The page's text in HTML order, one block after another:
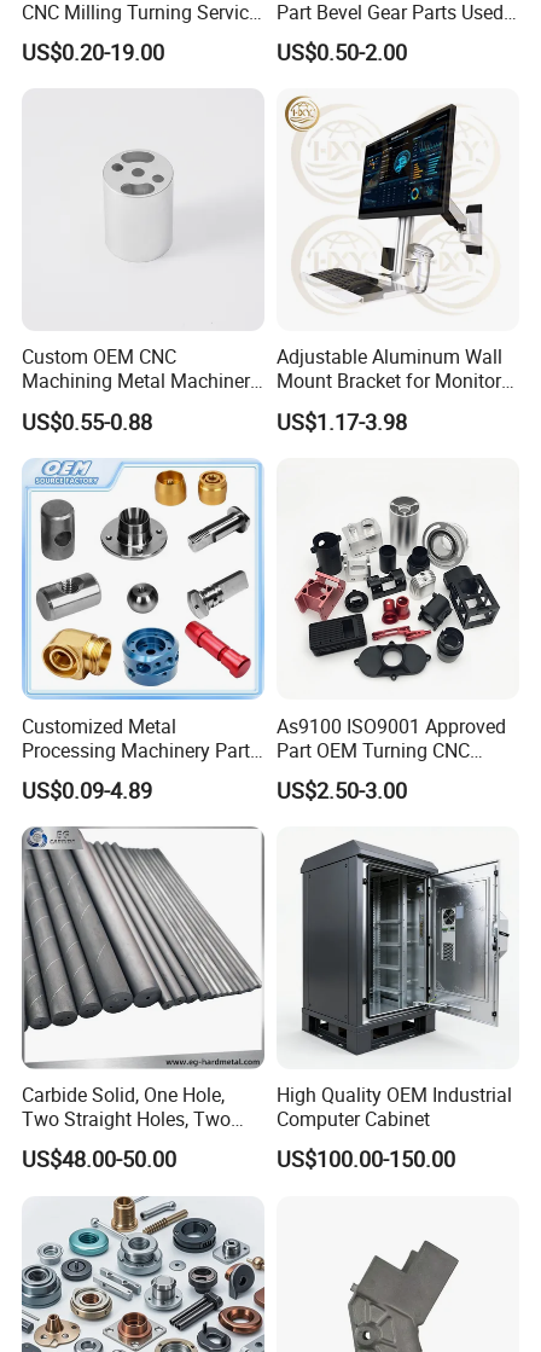
CNC Milling Turning Service
Aluminum Machining Parts
US$0.20-19.00
Part Bevel Gear Parts Used
for Coffee Grinder Machine
US$0.50-2.00
Custom OEM CNC
Machining Metal Machinery
Alloy Steel Parts
US$0.55-0.88
Adjustable Aluminum Wall
Mount Bracket for Monitor -
Industrial & Medical Use
US$1.17-3.98
Customized Metal
Processing Machinery Parts
Aluminum/Stainless Steel
Precision CNC Lathe
Turning Machined
Machining Part for
Truck/Trailer/Car/Auto/Agri
culture
US$0.09-4.89
As9100 ISO9001 Approved
Part OEM Turning CNC
Machining Robotic
Aerospace Mechanical
Aluminum Parts CNC
Milling Part CNC Machining
US$2.50-3.00
Carbide Solid, One Hole,
Two Straight Holes, Two
Helical Holes Rod
US$48.00-50.00
High Quality OEM Industrial
Computer Cabinet
US$100.00-150.00